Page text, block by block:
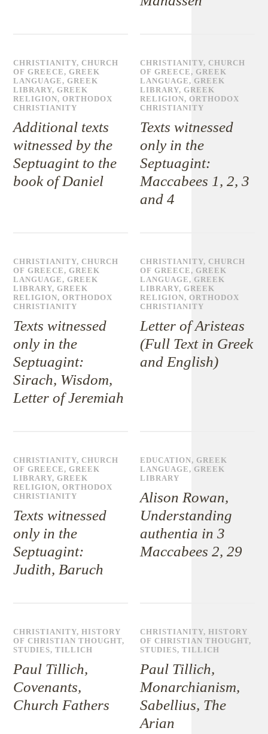
CHRISTIANITY,CHURCH
OF GREECE,GREEK
LANGUAGE,GREEK
LIBRARY,GREEK
RELIGION,ORTHODOX
CHRISTIANITY
Additional texts
witnessed by the
Septuagint to the
book of Daniel
CHRISTIANITY, CHURCH
OF GREECE, GREEK
LANGUAGE, GREEK
LIBRARY,GREEK
RELIGION,ORTHODOX
CHRISTIANITY
Texts witnessed
only in the
Septuagint:
Maccabees 1, 2, 3
and 4
CHRISTIANITY,CHURCH
OF GREECE,GREEK
LANGUAGE,GREEK
LIBRARY,GREEK
RELIGION,ORTHODOX
CHRISTIANITY
Texts witnessed
only in the
Septuagint:
Sirach, Wisdom,
Letter of Jeremiah
CHRISTIANITY, CHURCH
OF GREECE, GREEK
LANGUAGE, GREEK
LIBRARY,GREEK
RELIGION,ORTHODOX
CHRISTIANITY
Letter of Aristeas
(Full Text in Greek
and English)
CHRISTIANITY,CHURCH
OF GREECE,GREEK
LIBRARY,GREEK
RELIGION,ORTHODOX
CHRISTIANITY
Texts witnessed
only in the
Septuagint:
Judith, Baruch
EDUCATION, GREEK
LANGUAGE, GREEK
LIBRARY
Alison Rowan,
Understanding
authentia in 3
Maccabees 2, 29
CHRISTIANITY,HISTORY
OF CHRISTIAN THOUGHT,
STUDIES,TILLICH
Paul Tillich,
Covenants,
Church Fathers
CHRISTIANITY,HISTORY
OF CHRISTIAN THOUGHT,
STUDIES,TILLICH
Paul Tillich,
Monarchianism,
Sabellius, The
Arian